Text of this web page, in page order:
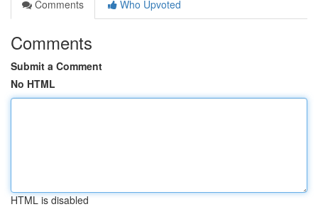
Comments
Who Upvoted
Comments
Submit a Comment
No HTML
HTML is disabled